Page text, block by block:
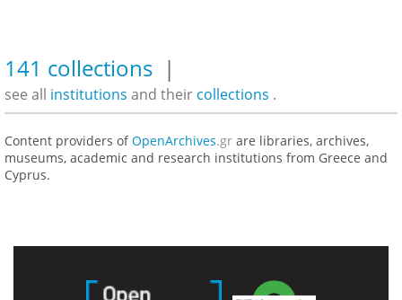
141 collections |
see all institutions and their collections .
Content providers ofOpenArchives.gr are libraries, archives,
museums, academic and research institutions from Greece and
Cyprus.